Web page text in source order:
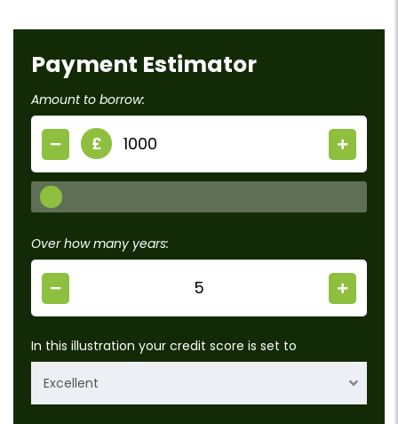
Payment Estimator
Amount to borrow:
£
Over how many years:
In this illustration your credit score is set to
Excellent